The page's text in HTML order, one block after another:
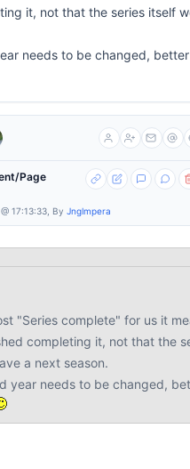
it, not that the series itself
needs to be changed,
Page
17:13:33, By Jnglmpera
"Series complete" for us it
completing it, not that the
a next season.
year needs to be changed,